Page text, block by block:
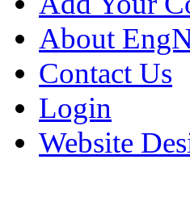
About
Contact Us
Login
Website